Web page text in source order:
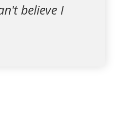
believe I